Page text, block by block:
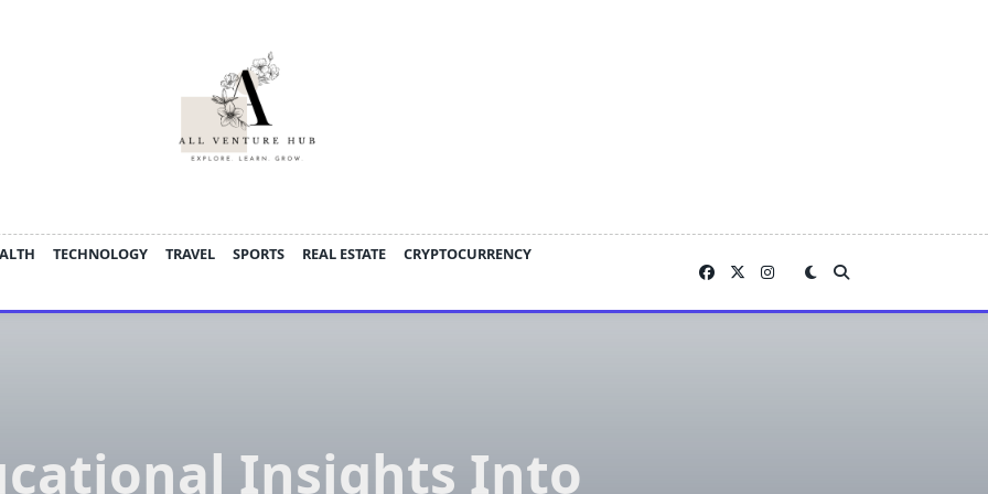
TECHNOLOGY TRAVEL SPORTS REAL ESTATE
CRYPTOCURRENCY
Insights Into